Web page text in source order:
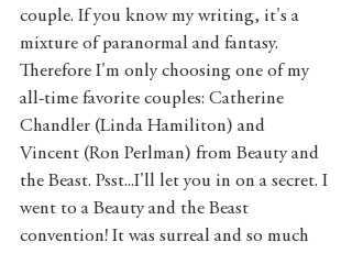
couple. If you know my writing, it's a
mixture of paranormal and fantasy.
Therefore I'm only choosing one of my
all-time favorite couples: Catherine
Chandler (Linda Hamiliton) and
Vincent (Ron Perlman) from Beauty and
the Beast. Psst...I'll let you in on a secret. I
went to a Beauty and the Beast
convention! It was surreal and so much